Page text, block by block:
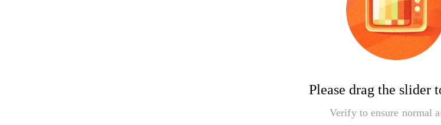
Please drag the slider
Verify to ensure normal